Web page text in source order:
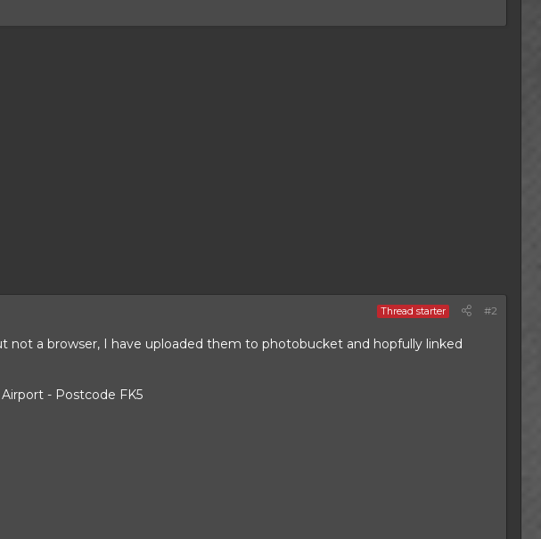
Thread starter #2
not a browser, I have uploaded them to photobucket and hopfully linked
- Postcode FK5